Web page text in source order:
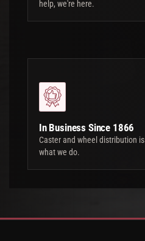
help, we're here.
In Business Since 1866
Caster and wheel distribution is
what we do.